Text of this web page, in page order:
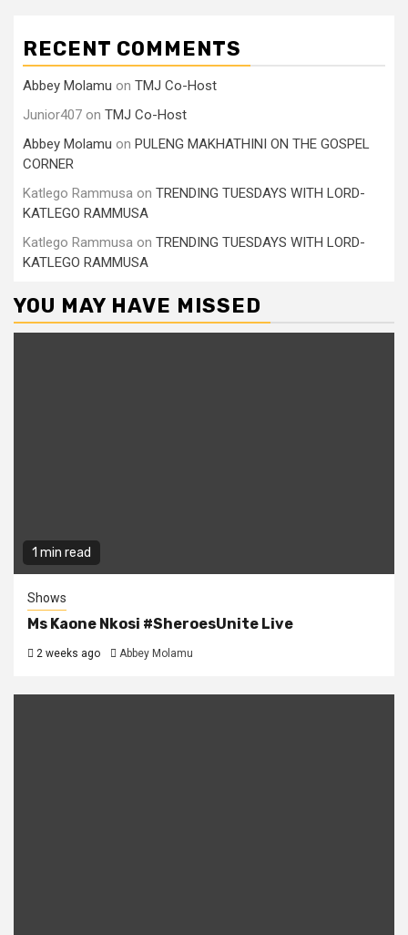
RECENT COMMENTS
Abbey Molamu on TMJ Co-Host
Junior407 on TMJ Co-Host
Abbey Molamu on PULENG MAKHATHINI ON THE GOSPEL
CORNER
Katlego Rammusa on TRENDING TUESDAYS WITH LORD-
KATLEGO RAMMUSA
Katlego Rammusa on TRENDING TUESDAYS WITH LORD-
KATLEGO RAMMUSA
YOU MAY HAVE MISSED
1 min read
Shows
Ms Kaone Nkosi #SheroesUnite Live
2 weeks ago Abbey Molamu